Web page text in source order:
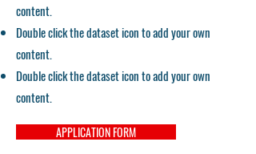
content.
Double click the dataset icon to add your own
content.
Double click the dataset icon to add your own
content.
APPLICATION FORM